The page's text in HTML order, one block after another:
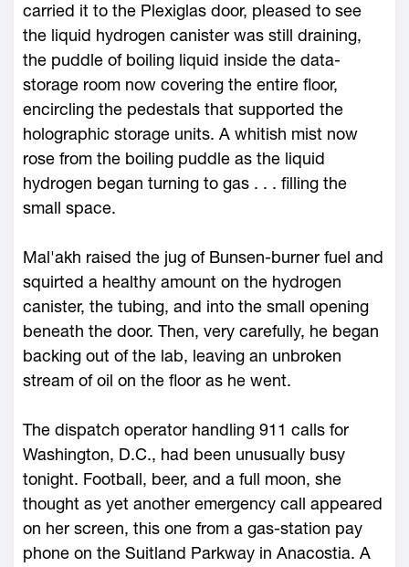
carried it to the Plexiglas door, pleased to see
the liquid hydrogen canister was still draining,
the puddle of boiling liquid inside the data-
storage room now covering the entire floor,
encircling the pedestals that supported the
holographic storage units. A whitish mist now
rose from the boiling puddle as the liquid
hydrogen began turning to gas . . . filling the
small space.
Mal'akh raised the jug of Bunsen-burner fuel and
squirted a healthy amount on the hydrogen
canister, the tubing, and into the small opening
beneath the door. Then, very carefully, he began
backing out of the lab, leaving an unbroken
stream of oil on the floor as he went.
The dispatch operator handling 911 calls for
Washington, D.C., had been unusually busy
tonight. Football, beer, and a full moon, she
thought as yet another emergency call appeared
on her screen, this one from a gas-station pay
phone on the Suitland Parkway in Anacostia. A